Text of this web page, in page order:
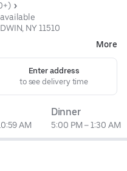
NY 11510
More
Enter address
to see delivery time
AM
Dinner
5:00 PM – 1:30 AM